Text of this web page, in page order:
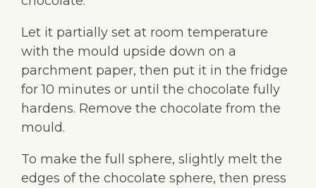
Let it partially set at room temperature
with the mould upside down on a
parchment paper, then put it in the fridge
for 10 minutes or until the chocolate fully
hardens. Remove the chocolate from the
mould.
To make the full sphere, slightly melt the
edges of the chocolate sphere, then press